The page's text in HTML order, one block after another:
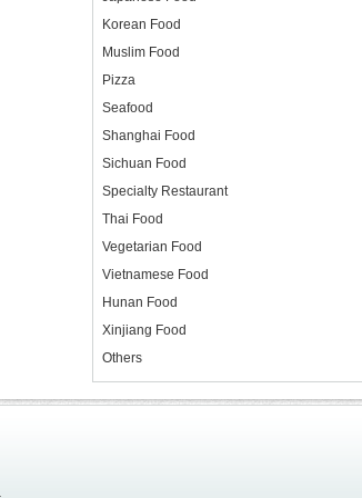
Korean Food
Muslim Food
Pizza
Seafood
Shanghai Food
Sichuan Food
Specialty Restaurant
Thai Food
Vegetarian Food
Vietnamese Food
Hunan Food
Xinjiang Food
Others